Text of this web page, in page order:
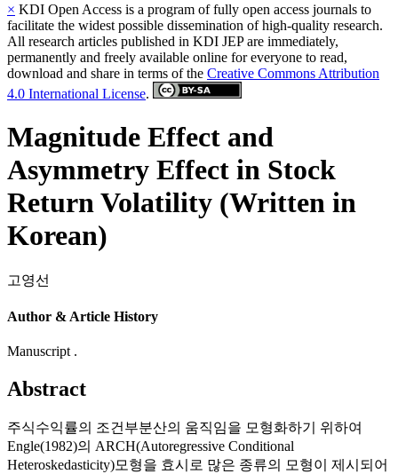
× KDI Open Access is a program of fully open access journals to
facilitate the widest possible dissemination of high-quality research.
All research articles published in KDI JEP are immediately,
permanently and freely available online for everyone to read,
download and share in terms of the Creative Commons Attribution
4.0 International License.
Magnitude Effect and
Asymmetry Effect in Stock
Return Volatility (Written in
Korean)
고영선
Author & Article History
Manuscript .
Abstract
주식수익률의 조건부분산의 움직임을 모형화하기 위하여
Engle(1982)의 ARCH(Autoregressive Conditional
Heteroskedasticity)모형을 효시로 많은 종류의 모형이 제시되어